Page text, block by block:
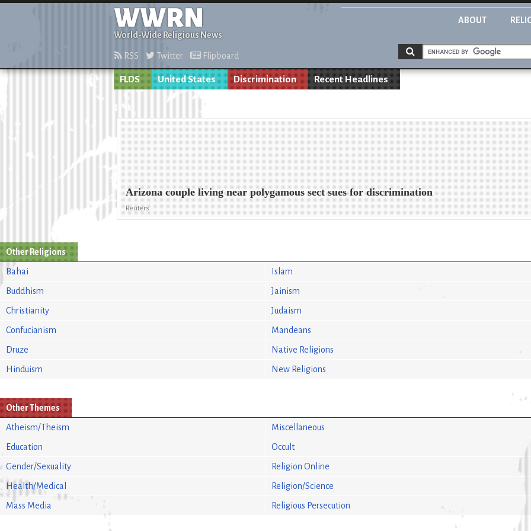
WWRN
World-Wide Religious News
ABOUT
RSS Twitter Flipboard
FLDS United States Discrimination Recent Headlines
Arizona couple living near polygamous sect sues for discrimination
Reuters
Other Religions
Bahai
Buddhism
Christianity
Confucianism
Druze
Hinduism
Islam
Jainism
Judaism
Mandeans
Native Religions
New Religions
Other Themes
Atheism/Theism
Education
Gender/Sexuality
Health/Medical
Mass Media
Miscellaneous
Occult
Religion Online
Religion/Science
Religious Persecution